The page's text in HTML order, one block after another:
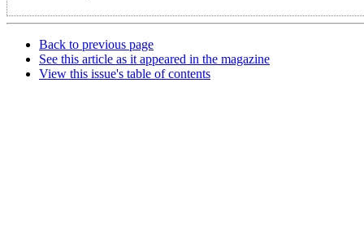
Back to previous page
See this article as it appeared in the magazine
View this issue's table of contents